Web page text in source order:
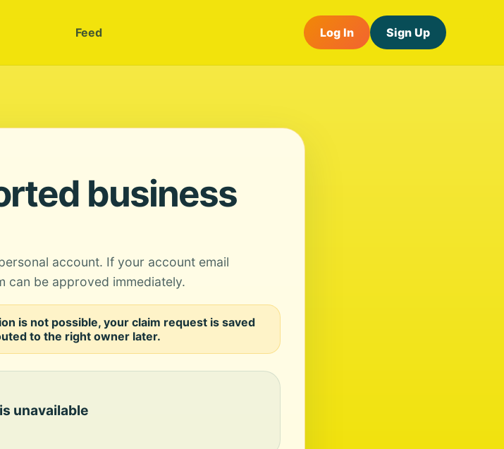
Feed Log In Sign Up
business
account. If your account email
can be approved immediately.
is not possible, your claim request is saved
to the right owner later.
unavailable